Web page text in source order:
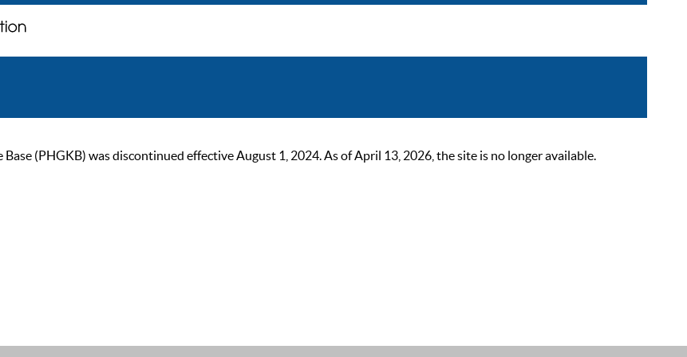
(PHGKB) was discontinued effective August 1, 2024. As of April 13, 2026, the site is no longer available.